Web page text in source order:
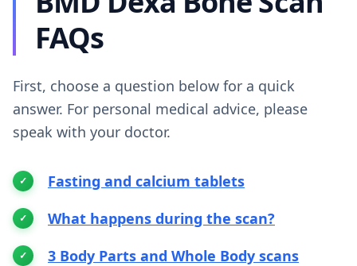
FAQs
First, choose a question below for a quick
answer. For personal medical advice, please
speak with your doctor.
Fasting and calcium tablets
What happens during the scan?
3 Body Parts and Whole Body scans